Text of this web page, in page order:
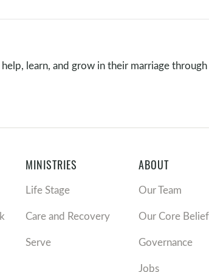
learn, and grow in their marriage through
MINISTRIES
Life Stage
Care and Recovery
Serve
ABOUT
Our Team
Our Core
Governance
Jobs